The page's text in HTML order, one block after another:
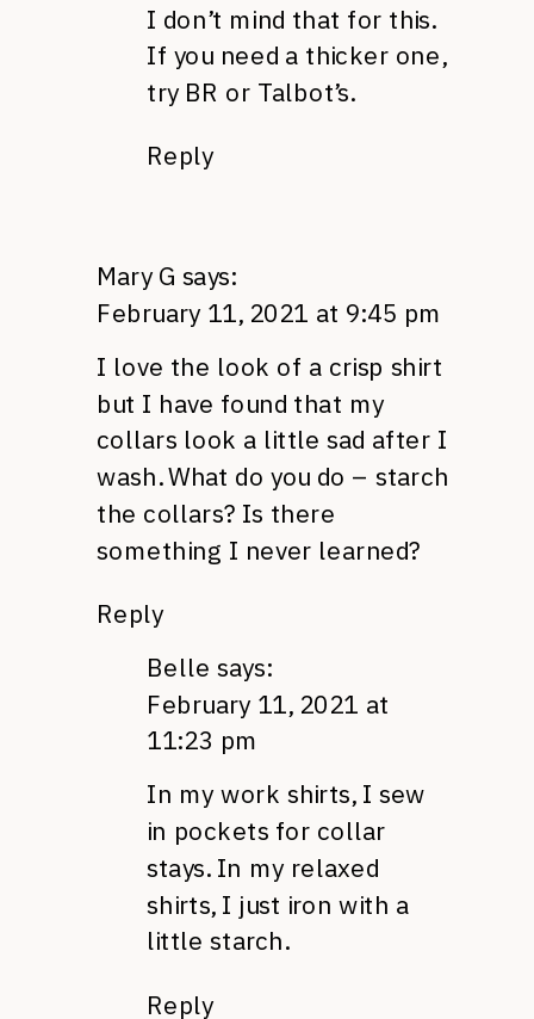
I don’t mind that for this.
If you need a thicker one,
try BR or Talbot’s.
Reply
Mary G says:
February 11, 2021 at 9:45 pm
I love the look of a crisp shirt
but I have found that my
collars look a little sad after I
wash. What do you do – starch
the collars? Is there
something I never learned?
Reply
Belle says:
February 11, 2021 at
11:23 pm
In my work shirts, I sew
in pockets for collar
stays. In my relaxed
shirts, I just iron with a
little starch.
Reply